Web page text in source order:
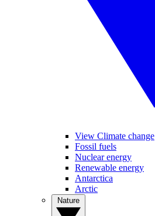
View Climate change
Fossil fuels
Nuclear energy
Renewable energy
Antarctica
Arctic